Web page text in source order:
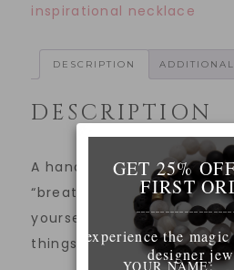
inspirational necklace
DESCRIPTION
DESCRIPTION
A hand stamped gold
“breathe”. Wear this
yourself to breathe and
things feel overwhelming.
GET 25%
FIRST
experience the
designer
YOUR NAME: